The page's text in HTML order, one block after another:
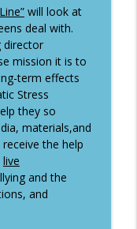
will look at
deal with.
director
mission it is to
term effects
Stress
they so
materials,and
the help
live
and the
and